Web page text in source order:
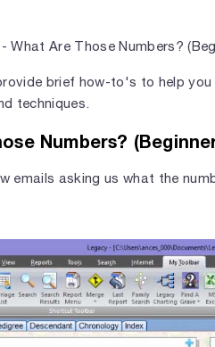
brief how-to's to help
techniques.
Numbers?
emails asking us what the